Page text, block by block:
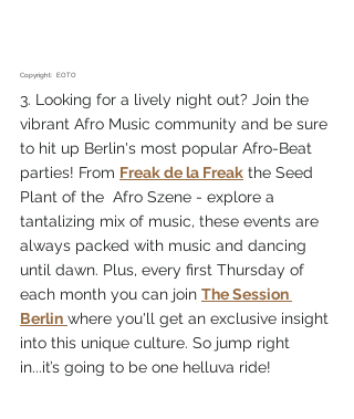
Copyright:  EOTO
3. Looking for a lively night out? Join the
vibrant Afro Music community and be sure
to hit up Berlin's most popular Afro-Beat
parties! From Freak de la Freak the Seed
Plant of the  Afro Szene - explore a
tantalizing mix of music, these events are
always packed with music and dancing
until dawn. Plus, every first Thursday of
each month you can join The Session
Berlin where you'll get an exclusive insight
into this unique culture. So jump right
in...it’s going to be one helluva ride!